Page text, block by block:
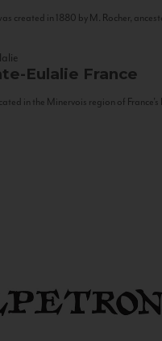
created in 1880 by M. Rocher,
Eulalie France
in the Minervois region of